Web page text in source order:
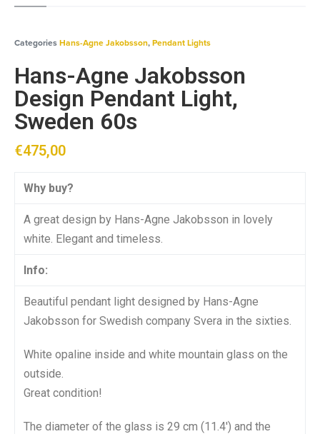
Categories Hans-Agne Jakobsson, Pendant Lights
Hans-Agne Jakobsson
Design Pendant Light,
Sweden 60s
€475,00
Why buy?
A great design by Hans-Agne Jakobsson in lovely
white. Elegant and timeless.
Info:
Beautiful pendant light designed by Hans-Agne
Jakobsson for Swedish company Svera in the sixties.
White opaline inside and white mountain glass on the
outside.
Great condition!
The diameter of the glass is 29 cm (11.4′) and the